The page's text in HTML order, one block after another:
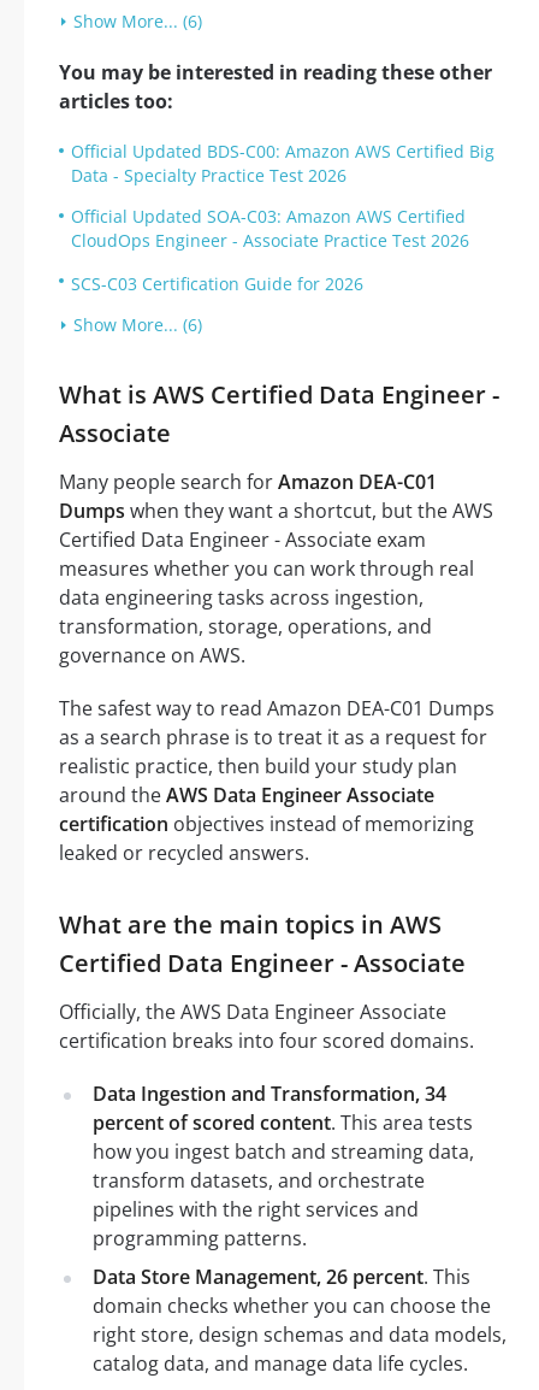
Show More... (6)
You may be interested in reading these other
articles too:
Official Updated BDS-C00: Amazon AWS Certified Big
Data - Specialty Practice Test 2026
Official Updated SOA-C03: Amazon AWS Certified
CloudOps Engineer - Associate Practice Test 2026
SCS-C03 Certification Guide for 2026
Show More... (6)
What is AWS Certified Data Engineer -
Associate
Many people search forAmazon DEA-C01
Dumps when they want a shortcut, but the AWS
Certified Data Engineer - Associate exam
measures whether you can work through real
data engineering tasks across ingestion,
transformation, storage, operations, and
governance on AWS.
The safest way to read Amazon DEA-C01 Dumps
as a search phrase is to treat it as a request for
realistic practice, then build your study plan
around theAWS Data Engineer Associate
certification objectives instead of memorizing
leaked or recycled answers.
What are the main topics in AWS
Certified Data Engineer - Associate
Officially, the AWS Data Engineer Associate
certification breaks into four scored domains.
Data Ingestion and Transformation, 34
percent of scored content. This area tests
how you ingest batch and streaming data,
transform datasets, and orchestrate
pipelines with the right services and
programming patterns.
Data Store Management, 26 percent. This
domain checks whether you can choose the
right store, design schemas and data models,
catalog data, and manage data life cycles.